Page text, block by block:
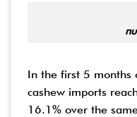
The
In the first 5 months
cashew imports
16.1% over the